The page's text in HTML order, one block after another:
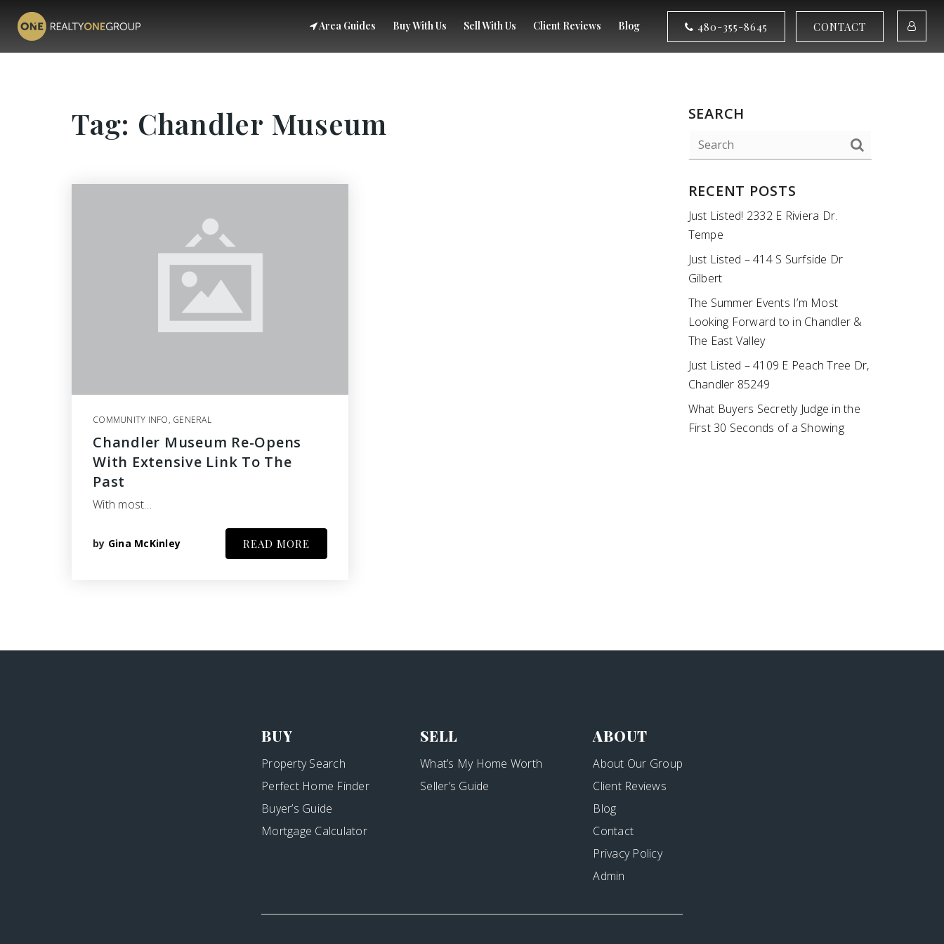
Area Guides Buy With Us Sell With Us Client Reviews Blog 480-355-8645 CONTACT
Tag: Chandler Museum
COMMUNITY INFO, GENERAL
Chandler Museum Re-Opens
With Extensive Link To The
Past
With most…
by Gina McKinley READ MORE
SEARCH
RECENT POSTS
Just Listed! 2332 E Riviera Dr.
Tempe
Just Listed – 414 S Surfside Dr
Gilbert
The Summer Events I’m Most
Looking Forward to in Chandler &
The East Valley
Just Listed – 4109 E Peach Tree Dr,
Chandler 85249
What Buyers Secretly Judge in the
First 30 Seconds of a Showing
BUY
Property Search
Perfect Home Finder
Buyer’s Guide
Mortgage Calculator
SELL
What’s My Home Worth
Seller’s Guide
ABOUT
About Our Group
Client Reviews
Blog
Contact
Privacy Policy
Admin